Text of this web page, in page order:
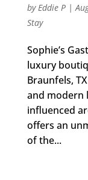
by Eddie P|
Stay
Sophie’s
luxury
Braunfels,
and modern
influenced
offers an
of the...